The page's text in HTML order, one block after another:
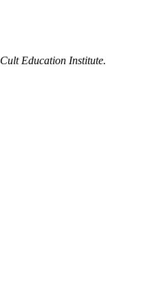
Cult Education Institute.